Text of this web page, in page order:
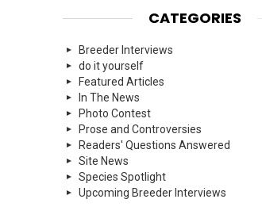
CATEGORIES
Breeder Interviews
do it yourself
Featured Articles
In The News
Photo Contest
Prose and Controversies
Readers' Questions Answered
Site News
Species Spotlight
Upcoming Breeder Interviews